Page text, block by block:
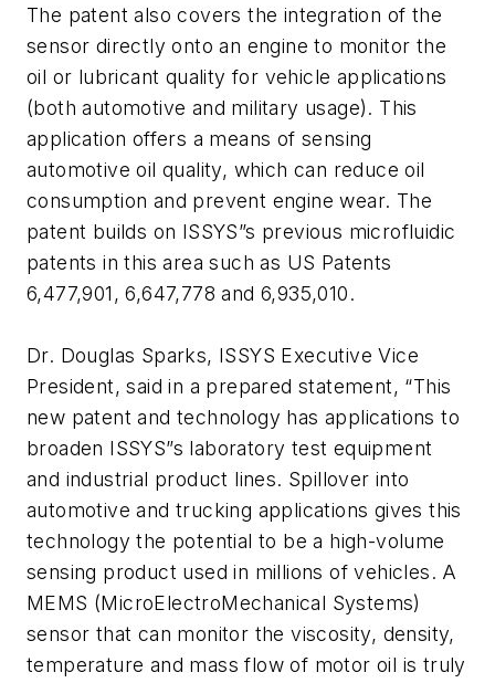
The patent also covers the integration of the
sensor directly onto an engine to monitor the
oil or lubricant quality for vehicle applications
(both automotive and military usage). This
application offers a means of sensing
automotive oil quality, which can reduce oil
consumption and prevent engine wear. The
patent builds on ISSYS”s previous microfluidic
patents in this area such as US Patents
6,477,901, 6,647,778 and 6,935,010.
Dr. Douglas Sparks, ISSYS Executive Vice
President, said in a prepared statement, “This
new patent and technology has applications to
broaden ISSYS”s laboratory test equipment
and industrial product lines. Spillover into
automotive and trucking applications gives this
technology the potential to be a high-volume
sensing product used in millions of vehicles. A
MEMS (MicroElectroMechanical Systems)
sensor that can monitor the viscosity, density,
temperature and mass flow of motor oil is truly